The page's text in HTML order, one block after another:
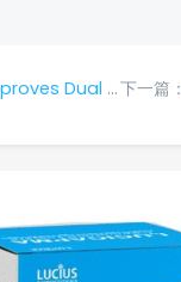
Tecvayli + Darzalex Faspro Transforms RRMM Treatment 下一篇：